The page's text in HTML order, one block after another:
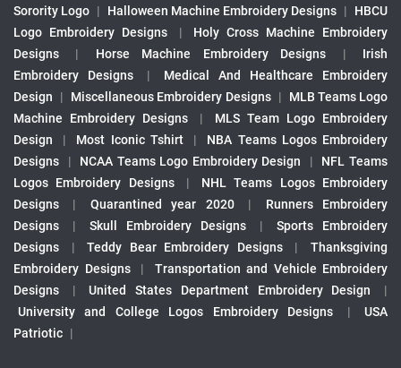
Sorority Logo | Halloween Machine Embroidery Designs |
HBCU
Logo Embroidery Designs
|
Holy Cross Machine Embroidery
Designs
| Horse Machine Embroidery Designs |
Irish
Embroidery Designs
|
Medical And Healthcare Embroidery
Design
| Miscellaneous Embroidery Designs |
MLB Teams Logo
Machine Embroidery Designs
|
MLS Team Logo Embroidery
Design
| Most Iconic Tshirt |
NBA Teams Logos Embroidery
Designs
| NCAA Teams Logo Embroidery Design |
NFL Teams
Logos Embroidery Designs
|
NHL Teams Logos Embroidery
Designs
| Quarantined year 2020 |
Runners Embroidery
Designs
| Skull Embroidery Designs |
Sports Embroidery
Designs
| Teddy Bear Embroidery Designs |
Thanksgiving
Embroidery Designs
|
Transportation and Vehicle Embroidery
Designs
| United States Department Embroidery Design
|
University and College Logos Embroidery Designs
|
USA
Patriotic |